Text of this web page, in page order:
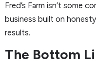
Fred’s Farm isn’t some
business built on
results.
The Bottom